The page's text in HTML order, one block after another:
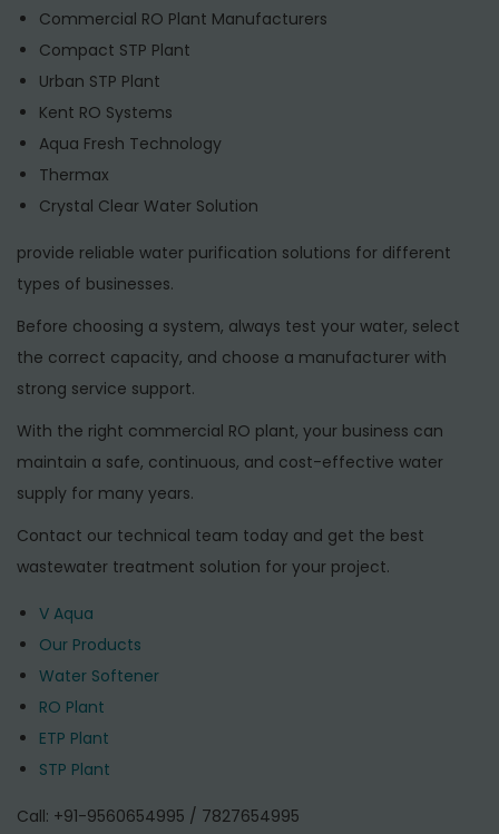
Commercial RO Plant Manufacturers
Compact STP Plant
Urban STP Plant
Kent RO Systems
Aqua Fresh Technology
Thermax
Crystal Clear Water Solution
provide reliable water purification solutions for different
types of businesses.
Before choosing a system, always test your water, select
the correct capacity, and choose a manufacturer with
strong service support.
With the right commercial RO plant, your business can
maintain a safe, continuous, and cost-effective water
supply for many years.
Contact our technical team today and get the best
wastewater treatment solution for your project.
V Aqua
Our Products
Water Softener
RO Plant
ETP Plant
STP Plant
Call: +91-9560654995 / 7827654995